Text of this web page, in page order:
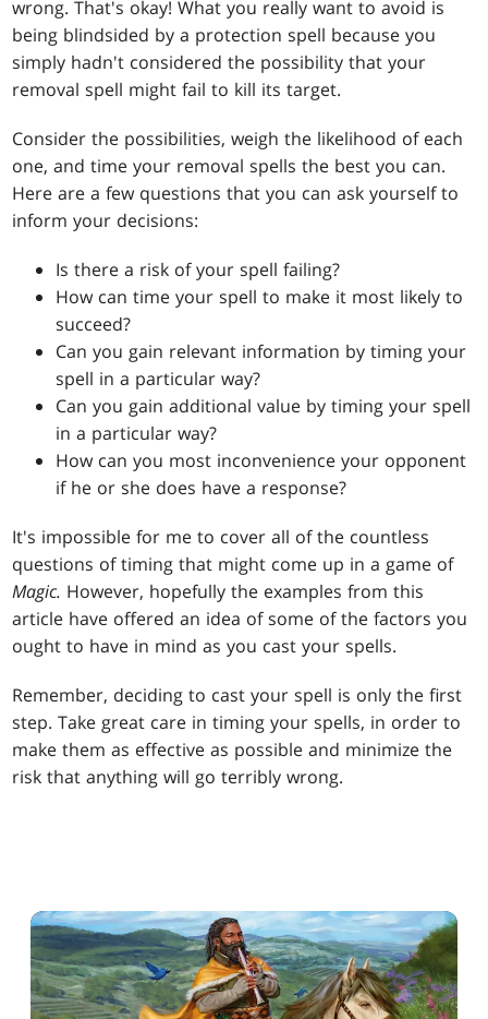
wrong. That's okay! What you really want to avoid is
being blindsided by a protection spell because you
simply hadn't considered the possibility that your
removal spell might fail to kill its target.
Consider the possibilities, weigh the likelihood of each
one, and time your removal spells the best you can.
Here are a few questions that you can ask yourself to
inform your decisions:
Is there a risk of your spell failing?
How can time your spell to make it most likely to
succeed?
Can you gain relevant information by timing your
spell in a particular way?
Can you gain additional value by timing your spell
in a particular way?
How can you most inconvenience your opponent
if he or she does have a response?
It's impossible for me to cover all of the countless
questions of timing that might come up in a game of
Magic. However, hopefully the examples from this
article have offered an idea of some of the factors you
ought to have in mind as you cast your spells.
Remember, deciding to cast your spell is only the first
step. Take great care in timing your spells, in order to
make them as effective as possible and minimize the
risk that anything will go terribly wrong.